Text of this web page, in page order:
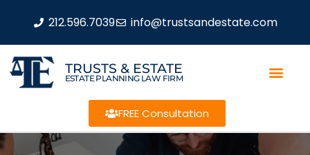
212.596.7039 info@trustsandestate.com
TRUSTS & ESTATE
ESTATE PLANNING LAW FIRM
FREE Consultation